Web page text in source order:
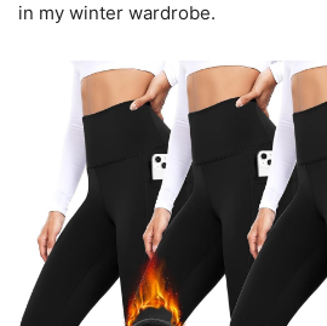
in my winter wardrobe.